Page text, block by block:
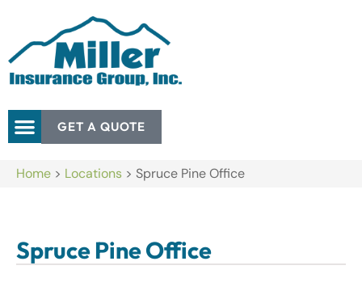
GET A QUOTE
Home > Locations > Spruce Pine Office
Spruce Pine Office